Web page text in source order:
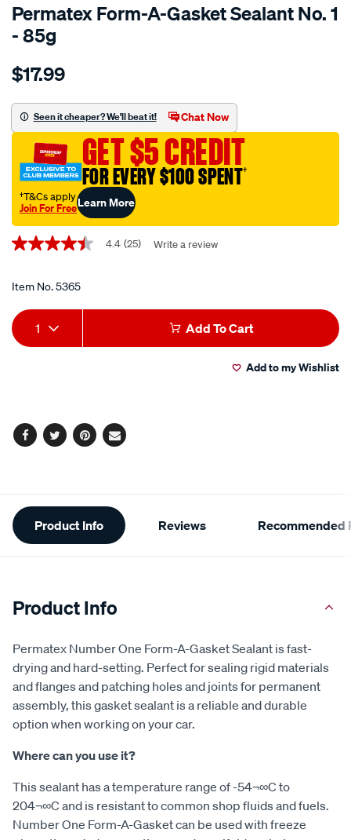
Permatex Form-A-Gasket Sealant No. 1
- 85g
Details
permatex-
a-
gasket-
sealant-
no.-1-
-85g/5365.html
$17.99
Seen it cheaper? We'll beat it! Chat Now
GET $5 CREDIT
FOR EVERY $100 SPENT†
†T&Cs apply
Join For FreeLearn More
Promotions
4.4
5
average
rating
value.
Read
4.4 (25) Write a review
Item No.5365
Add
to
Product
Actions
1 Add To Cart
Add to my Wishlist
Facebook
TwitterPinterest
Email
Additional
Information
Product Info Reviews Recommended
Product Info
Permatex Number One Form-A-Gasket Sealant is fast-
drying and hard-setting. Perfect for sealing rigid materials
and flanges and patching holes and joints for permanent
assembly, this gasket sealant is a reliable and durable
option when working on your car.
Where can you use it?
This sealant has a temperature range of -54¬∞C to
204¬∞C and is resistant to common shop fluids and fuels.
Number One Form-A-Gasket can be used with freeze